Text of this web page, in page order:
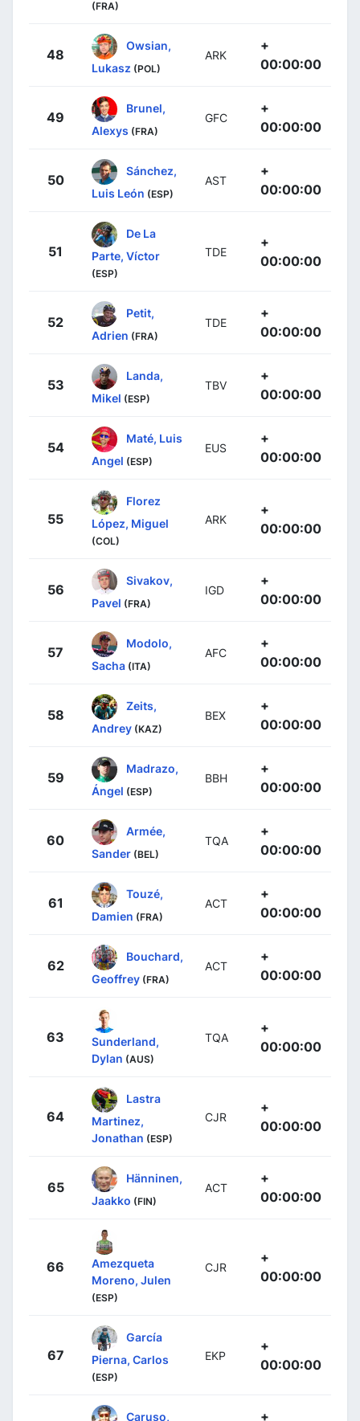
(FRA)
48
Owsian,
Lukasz (POL)
ARK
+
00:00:00
49
Brunel,
Alexys (FRA)
GFC
+
00:00:00
50
Sánchez,
Luis León (ESP)
AST
+
00:00:00
51
De La
Parte, Víctor
(ESP)
TDE
+
00:00:00
52
Petit,
Adrien (FRA)
TDE
+
00:00:00
53
Landa,
Mikel (ESP)
TBV
+
00:00:00
54
Maté, Luis
Angel (ESP)
EUS
+
00:00:00
55
Florez
López, Miguel
(COL)
ARK
+
00:00:00
56
Sivakov,
Pavel (FRA)
IGD
+
00:00:00
57
Modolo,
Sacha (ITA)
AFC
+
00:00:00
58
Zeits,
Andrey (KAZ)
BEX
+
00:00:00
59
Madrazo,
Ángel (ESP)
BBH
+
00:00:00
60
Armée,
Sander (BEL)
TQA
+
00:00:00
61
Touzé,
Damien (FRA)
ACT
+
00:00:00
62
Bouchard,
Geoffrey (FRA)
ACT
+
00:00:00
63
Sunderland,
Dylan (AUS)
TQA
+
00:00:00
64
Lastra
Martinez,
Jonathan (ESP)
CJR
+
00:00:00
65
Hänninen,
Jaakko (FIN)
ACT
+
00:00:00
66
Amezqueta
Moreno, Julen
(ESP)
CJR
+
00:00:00
67
García
Pierna, Carlos
(ESP)
EKP
+
00:00:00
Caruso, +